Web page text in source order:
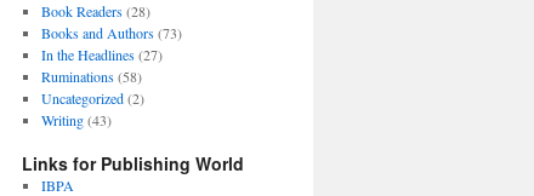
Book Readers(28)
Books and Authors(73)
In the Headlines(27)
Ruminations(58)
Uncategorized(2)
Writing(43)
Links for Publishing World
IBPA